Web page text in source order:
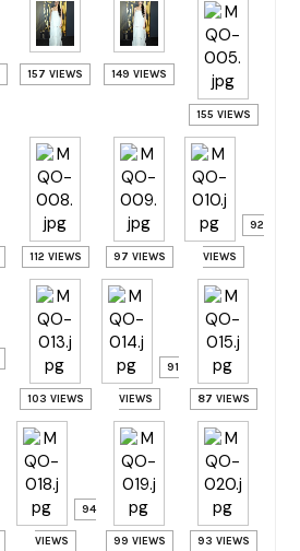
157 VIEWS 149 VIEWS
155 VIEWS
112 VIEWS 97 VIEWS
92
VIEWS
103 VIEWS
91
VIEWS 87 VIEWS
94
VIEWS 99 VIEWS 93 VIEWS